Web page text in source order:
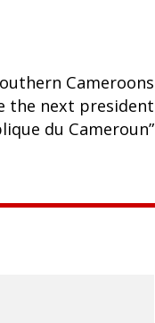
Cameroons
the next president
du Cameroun”